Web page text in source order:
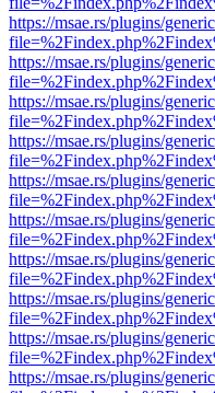
https://msae.rs/plugins/
https://msae.rs/plugins/
https://msae.rs/plugins/
https://msae.rs/plugins/
https://msae.rs/plugins/
https://msae.rs/plugins/
https://msae.rs/plugins/
https://msae.rs/plugins/
https://msae.rs/plugins/
https://msae.rs/plugins/